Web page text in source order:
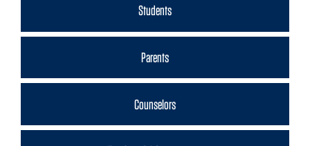
Students
Parents
Counselors